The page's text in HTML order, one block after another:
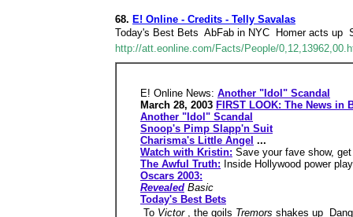
68. E! Online - Credits - Telly Savalas
Today's Best Bets  AbFab in NYC  Homer acts
http://att.eonline.com/Facts/People/
E! Online News: Another "Idol" Scandal
March 28, 2003 FIRST LOOK: The News in
Another "Idol" Scandal
Snoop's Pimp Slapp'n Suit
Charisma's Little Angel ...
Watch with Kristin: Save your fave show,
The Awful Truth: Inside Hollywood power
Oscars 2003:
Revealed Basic
Today's Best Bets
 To Victor , the goils Tremors shakes up 